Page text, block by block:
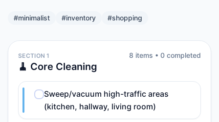
#minimalist #inventory #shopping
SECTION 1
🧹 Core Cleaning
8 items • 0 completed
Sweep/vacuum high-traffic areas
(kitchen, hallway, living room)